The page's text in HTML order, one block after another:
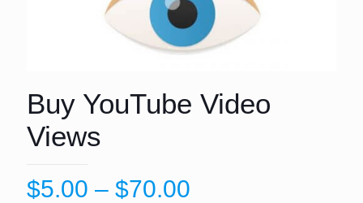
Buy YouTube Video
Views
$5.00 – $70.00